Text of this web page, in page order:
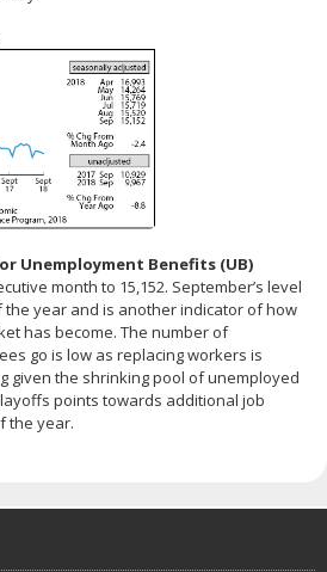
Unemployment Benefits (UB)
month to 15,152. September’s level
year and is another indicator of how
has become. The number of
go is low as replacing workers is
given the shrinking pool of unemployed
points towards additional job
the year.